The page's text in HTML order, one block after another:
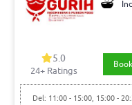
5.0
24+ Ratings
Del: 11:00 - 15:00, 15:00 -